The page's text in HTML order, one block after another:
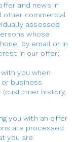
and news in
commercial
assessed
whose
by email or in
in our offer;
you when
business
history,
you with an offer
are processed
you are